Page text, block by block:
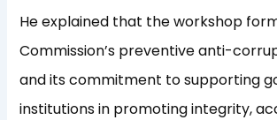
He explained that the workshop
Commission’s preventive anti-
and its commitment to supporting
institutions in promoting integrity,